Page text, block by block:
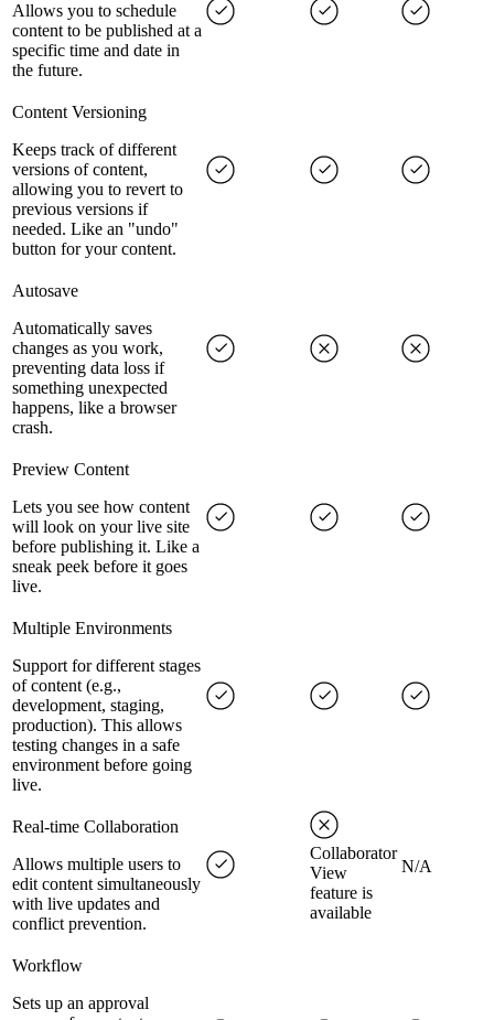
Allows you to schedule
content to be published at a
specific time and date in
the future.
Content Versioning
Keeps track of different
versions of content,
allowing you to revert to
previous versions if
needed. Like an "undo"
button for your content.
Autosave
Automatically saves
changes as you work,
preventing data loss if
something unexpected
happens, like a browser
crash.
Preview Content
Lets you see how content
will look on your live site
before publishing it. Like a
sneak peek before it goes
live.
Multiple Environments
Support for different stages
of content (e.g.,
development, staging,
production). This allows
testing changes in a safe
environment before going
live.
Real-time Collaboration
Allows multiple users to
edit content simultaneously
with live updates and
conflict prevention.
Collaborator
View
feature is
available
N/A
Workflow
Sets up an approval